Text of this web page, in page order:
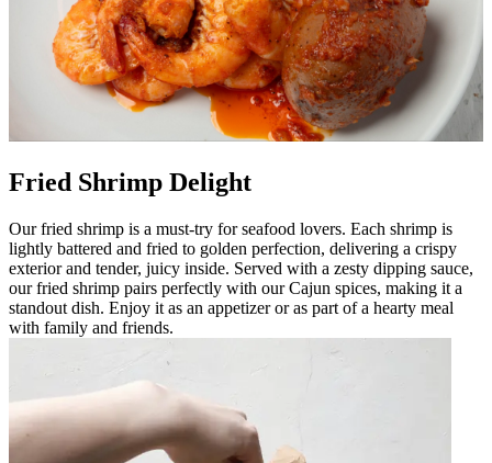
Fried Shrimp Delight
Our fried shrimp is a must-try for seafood lovers. Each shrimp is
lightly battered and fried to golden perfection, delivering a crispy
exterior and tender, juicy inside. Served with a zesty dipping sauce,
our fried shrimp pairs perfectly with our Cajun spices, making it a
standout dish. Enjoy it as an appetizer or as part of a hearty meal
with family and friends.